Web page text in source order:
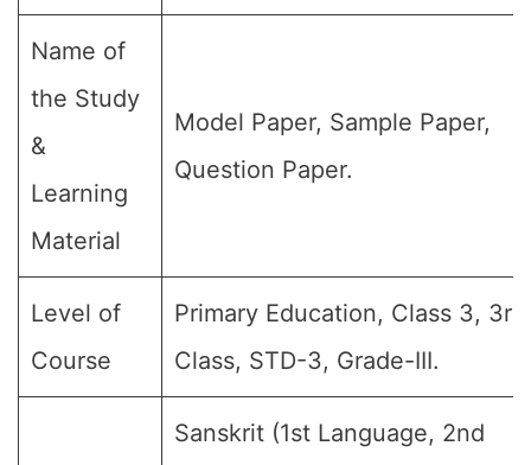
Name of
the Study
&
Learning
Material
Model Paper, Sample Paper,
Question Paper.
Level of
Course
Primary Education, Class 3, 3rd
Class, STD-3, Grade-III.
Sanskrit (1st Language, 2nd